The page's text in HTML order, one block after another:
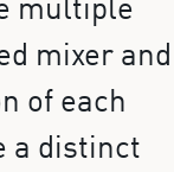
multiple
mixer and
of each
a distinct